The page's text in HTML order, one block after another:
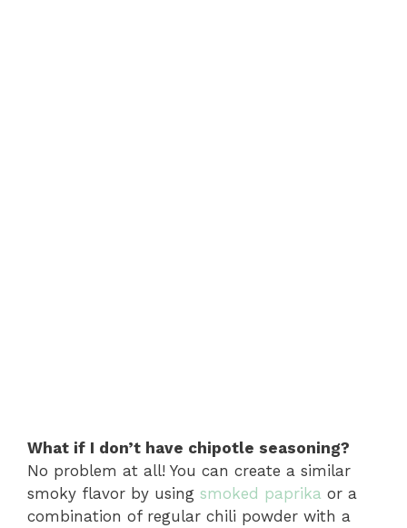
What if I don’t have chipotle seasoning?
No problem at all! You can create a similar
smoky flavor by using smoked paprika or a
combination of regular chili powder with a